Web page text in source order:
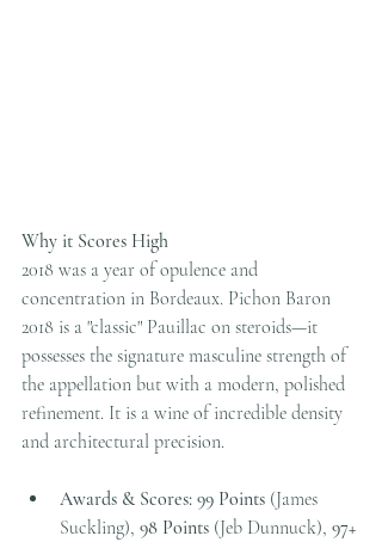
Why it Scores High
2018 was a year of opulence and
concentration in Bordeaux. Pichon Baron
2018 is a "classic" Pauillac on steroids—it
possesses the signature masculine strength of
the appellation but with a modern, polished
refinement. It is a wine of incredible density
and architectural precision.
Awards & Scores: 99 Points (James
Suckling), 98 Points (Jeb Dunnuck), 97+